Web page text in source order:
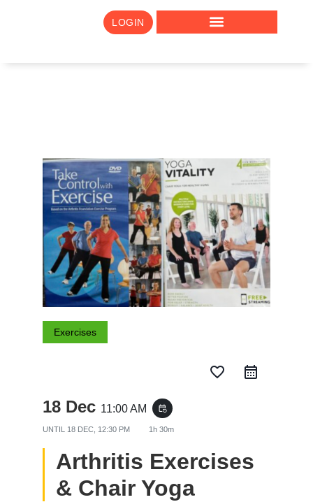
LOGIN
Exercises
favorite_border
18 Dec 11:00 AM event_repeat
UNTIL 18 DEC, 12:30 PM 1h 30m
Arthritis Exercises
& Chair Yoga